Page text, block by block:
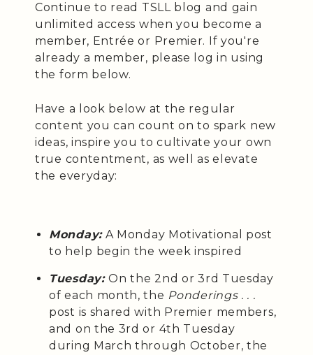
Continue to read TSLL blog and gain
unlimited access when you become a
member, Entrée or Premier. If you're
already a member, please log in using
the form below.
Have a look below at the regular
content you can count on to spark new
ideas, inspire you to cultivate your own
true contentment, as well as elevate
the everyday:
Monday:A Monday Motivational post
to help begin the week inspired
Tuesday:On the 2nd or 3rd Tuesday
of each month, the Ponderings . . .
post is shared with Premier members,
and on the 3rd or 4th Tuesday
during March through October, the